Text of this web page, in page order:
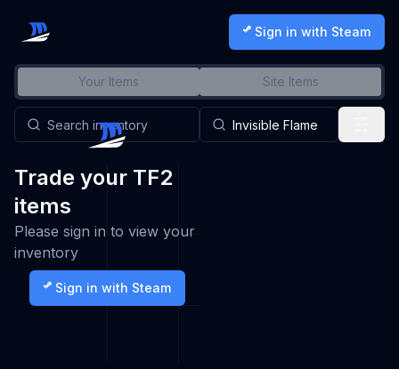
Sign in with Steam
Your Items Site Items
Trade your TF2
items
Please sign in to view your
inventory
Sign in with Steam